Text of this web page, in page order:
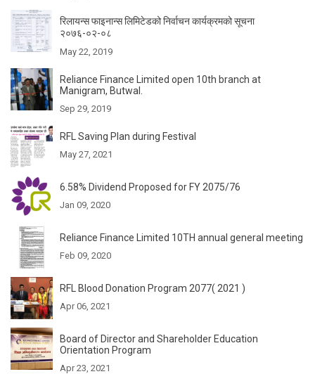
रिलायन्स फाइनान्स लिमिटेडको निर्वाचन कार्यक्रमको सूचना
२०७६-०२-०८
May 22, 2019
Reliance Finance Limited open 10th branch at
Manigram, Butwal.
Sep 29, 2019
RFL Saving Plan during Festival
May 27, 2021
6.58% Dividend Proposed for FY 2075/76
Jan 09, 2020
Reliance Finance Limited 10TH annual general meeting
Feb 09, 2020
RFL Blood Donation Program 2077( 2021 )
Apr 06, 2021
Board of Director and Shareholder Education
Orientation Program
Apr 23, 2021